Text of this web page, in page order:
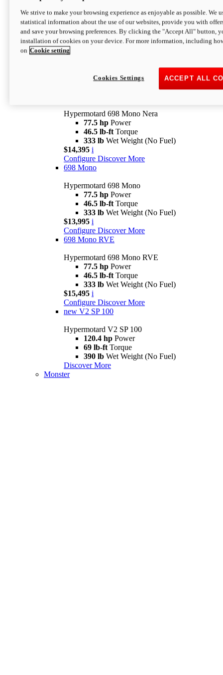
Configure Discover More
newV2 SP
Hypermotard V2 SP
Wet Weight (No Fuel)
$20,995* i
Hypermotard 698 Mono Nera
77.5 hp Power
46.5 lb-ft Torque
333 lb Wet Weight (No Fuel)
$14,395 i
Configure Discover More
698 Mono
Hypermotard 698 Mono
77.5 hp Power
46.5 lb-ft Torque
333 lb Wet Weight (No Fuel)
$13,995 i
Configure Discover More
698 Mono RVE
Hypermotard 698 Mono RVE
77.5 hp Power
46.5 lb-ft Torque
333 lb Wet Weight (No Fuel)
$15,495 i
Configure Discover More
new V2 SP 100
Hypermotard V2 SP 100
120.4 hp Power
69 lb-ft Torque
390 lb Wet Weight (No Fuel)
Discover More
Monster
We strive to make your browsing experience as enjoyable as possible. We
statistical information about the use of our websites, provide you with
and save your browsing preferences. By clicking the "Accept All" button,
installation of cookies on your device. For more information, including
on Cookie setting
ACCEPT ALL
Cookies Settings